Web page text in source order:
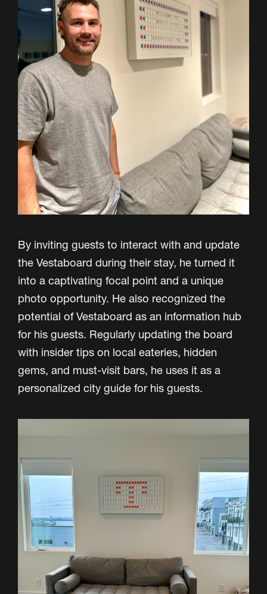
By inviting guests to interact with and update
the Vestaboard during their stay, he turned it
into a captivating focal point and a unique
photo opportunity. He also recognized the
potential of Vestaboard as an information hub
for his guests. Regularly updating the board
with insider tips on local eateries, hidden
gems, and must-visit bars, he uses it as a
personalized city guide for his guests.